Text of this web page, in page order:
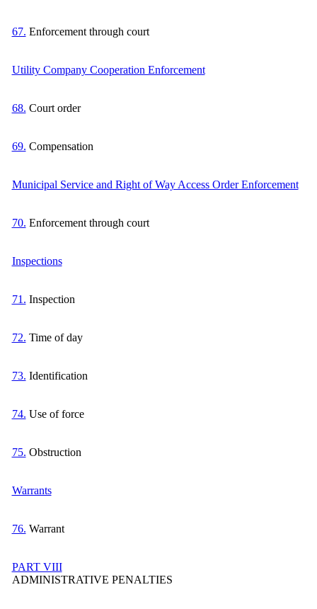
67. Enforcement through court
Utility Company Cooperation Enforcement
68. Court order
69. Compensation
Municipal Service and Right of Way Access Order Enforcement
70. Enforcement through court
Inspections
71. Inspection
72. Time of day
73. Identification
74. Use of force
75. Obstruction
Warrants
76. Warrant
PART VIII
ADMINISTRATIVE PENALTIES